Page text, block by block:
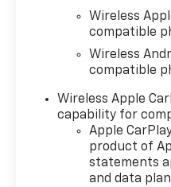
the vehicle. MSRP
Suggested Retail
informational
sales contingent on
in Washington
details. Total
and the following
Wireless
compatible
Wireless
compatible
Wireless Apple
capability for
Apple
product of
statements
and data